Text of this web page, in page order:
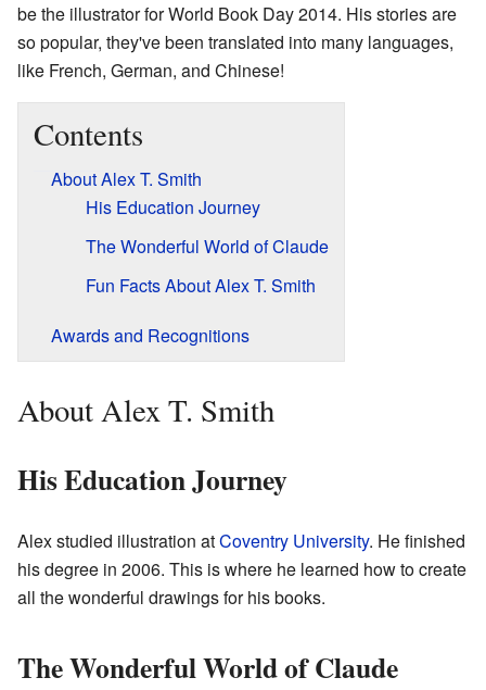
be the illustrator for World Book Day 2014. His stories are
so popular, they've been translated into many languages,
like French, German, and Chinese!
Contents
About Alex T. Smith
His Education Journey
The Wonderful World of Claude
Fun Facts About Alex T. Smith
Awards and Recognitions
About Alex T. Smith
His Education Journey
Alex studied illustration atCoventry University. He finished
his degree in 2006. This is where he learned how to create
all the wonderful drawings for his books.
The Wonderful World of Claude